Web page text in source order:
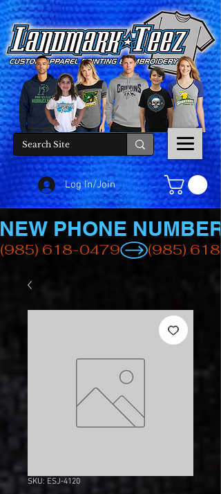
Log In/Join
(985) 618-0479
NEW PHONE NUMBER
SKU: ESJ-4120